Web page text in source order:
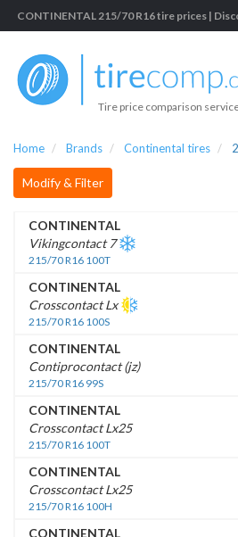
CONTINENTAL 215/70 R16 tire prices |
Tire price comparison
Home Brands Continental tires
Modify & Filter
CONTINENTAL
Vikingcontact 7
215/70 R16 100T
CONTINENTAL
Crosscontact Lx
215/70 R16 100S
CONTINENTAL
Contiprocontact (jz)
215/70 R16 99S
CONTINENTAL
Crosscontact Lx25
215/70 R16 100T
CONTINENTAL
Crosscontact Lx25
215/70 R16 100H
CONTINENTAL